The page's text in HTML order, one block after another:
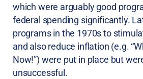
which were arguably good
federal spending significantly.
programs in the 1970s to
and also reduce inflation (e.g.
Now!”) were put in place but
unsuccessful.